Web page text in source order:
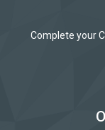
Complete your